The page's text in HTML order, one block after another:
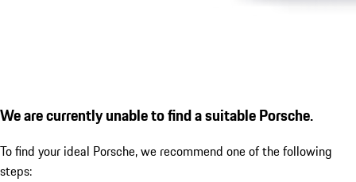
We are currently unable to find a suitable Porsche.
To find your ideal Porsche, we recommend one of the following
steps: